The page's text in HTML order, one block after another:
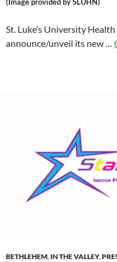
St. Luke’s University
announce/unveil its new …
BETHLEHEM, IN THE VALLEY,